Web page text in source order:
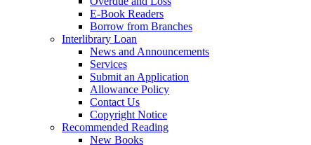
E-Book Readers
Borrow from Branches
Interlibrary Loan
News and Announcements
Services
Submit an Application
Allowance Policy
Contact Us
Copyright Notice
Recommended Reading
New Books